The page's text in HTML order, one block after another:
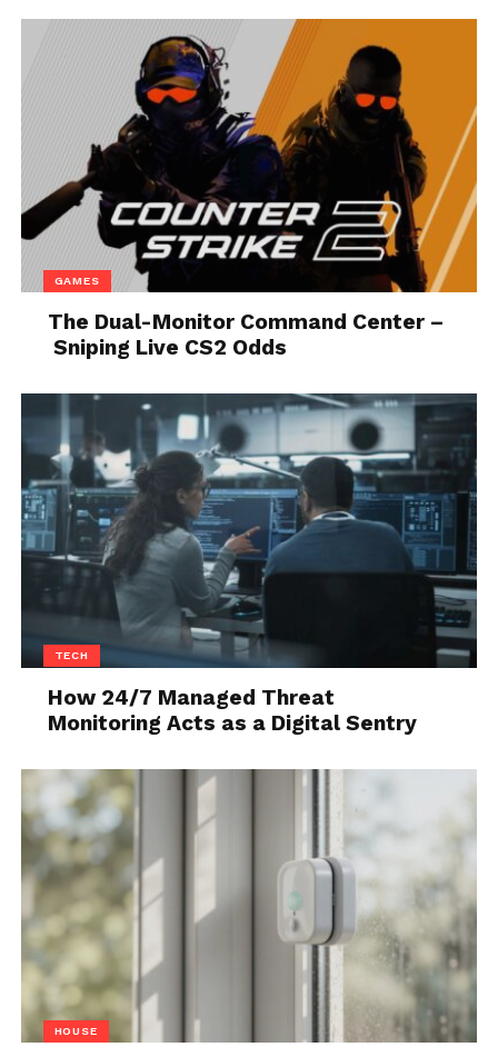
seems unlikely if you judge by Epic Games’
“marketing” by in-game events of the lawsuit that is
As already mentioned above, For Mac and iOS, Apple
has threatened to remove tools for development.
Unfortunately, there is no other way to interpret this
other than Games being developed in the Unreal
Engine and already developed shall not work on
This not only affects the projects already in
development But also the currently installed apps
the existing games might also need to be removed
from the App Store.
GAMES
The Dual-Monitor Command Center –
Sniping Live CS2 Odds
TECH
How 24/7 Managed Threat
Monitoring Acts as a Digital Sentry
HOUSE